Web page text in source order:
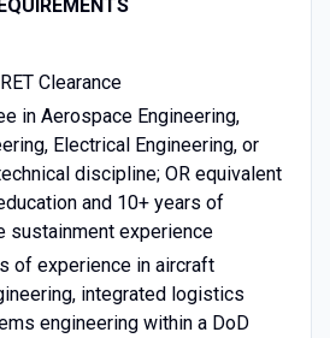
Clearance
in Aerospace Engineering,
Electrical Engineering, or
discipline; OR equivalent
and 10+ years of
sustainment experience
of experience in aircraft
integrated logistics
engineering within a DoD